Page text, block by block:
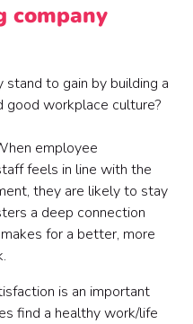
company
to gain by building a
good workplace culture?
employee
feels in line with the
they are likely to stay
a deep connection
for a better, more
is an important
find a healthy work/life